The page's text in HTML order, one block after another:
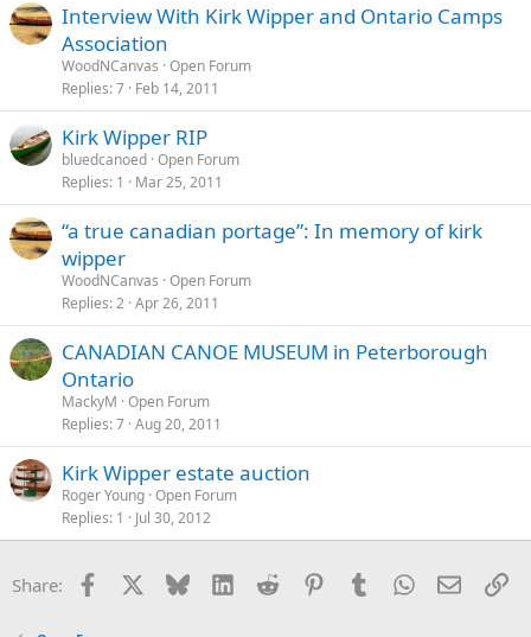
Interview With Kirk Wipper and Ontario Camps
Association
WoodNCanvas Open Forum
Replies 7 Feb 14, 2011
Kirk Wipper RIP
bluedcanoed Open Forum
Replies 1 Mar 25, 2011
“a true canadian portage”: In memory of kirk
wipper
WoodNCanvas Open Forum
Replies 2 Apr 26, 2011
CANADIAN CANOE MUSEUM in Peterborough
Ontario
MackyM Open Forum
Replies 7 Aug 20, 2011
Kirk Wipper estate auction
Roger Young Open Forum
Replies 1 Jul 30, 2012
Share: Facebook Bluesky LinkedInReddit PinterestTumblrWhatsApp
Email